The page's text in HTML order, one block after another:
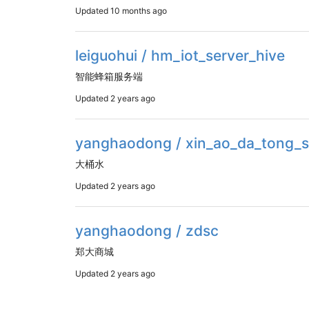
Updated 10 months ago
leiguohui / hm_iot_server_hive
智能蜂箱服务端
Updated 2 years ago
yanghaodong /
大桶水
Updated 2 years ago
yanghaodong / zdsc
郑大商城
Updated 2 years ago